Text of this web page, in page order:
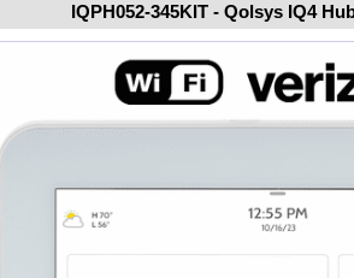
IQPH052-345KIT - Qolsys IQ4